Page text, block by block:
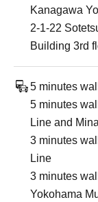
Kanagawa
2-1-22
Building 3rd
5 minutes
5 minutes
Line and
3 minutes
Line
3 minutes
Yokohama